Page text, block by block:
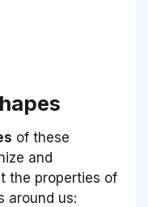
of these
and
the properties of
around us: